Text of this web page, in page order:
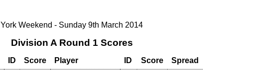
York Weekend - Sunday 9th March 2014
Division A Round 1 Scores
ID Score Player ID Score
Spread